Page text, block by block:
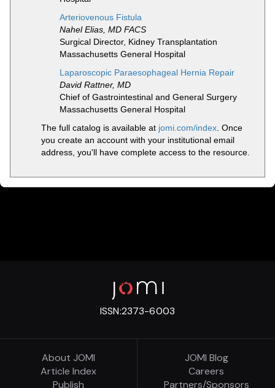
Arteriovenous Fistula
Nahel Elias, MD FACS
Surgical Director, Kidney Transplantation
Massachusetts General Hospital
Laparoscopic Paraesophageal Hernia Repair
David Rattner, MD
Chief of Gastrointestinal and General Surgery
Massachusetts General Hospital
The full catalog is available at jomi.com/index . Once
you create an account with your institutional email
address, you'll have complete access to the resource.
ISSN:2373-6003
About JOMI
Article Index
Publish
JOMI Blog
Careers
Partners/Sponsors